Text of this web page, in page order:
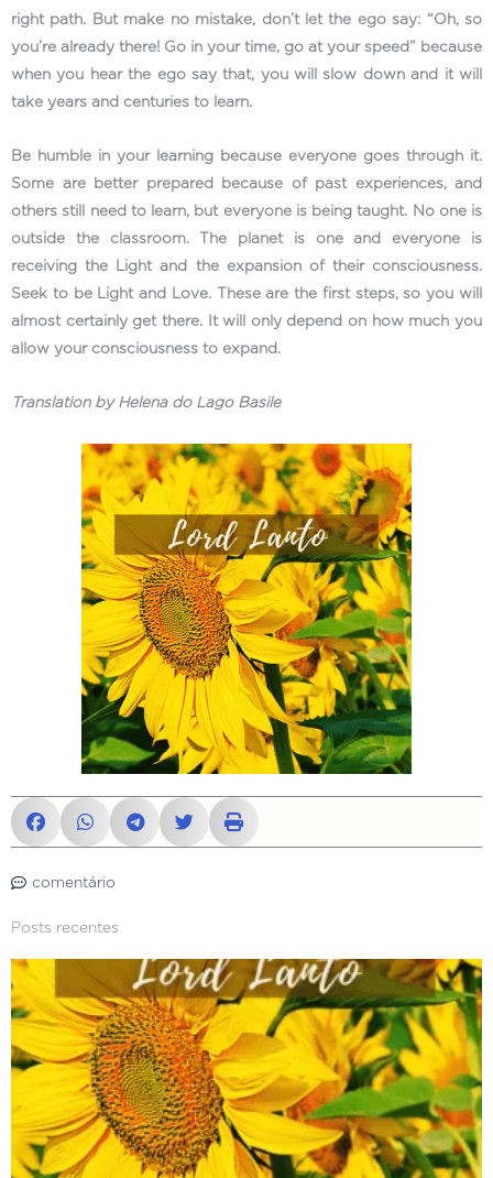
right path. But make no mistake, don’t let the ego say: “Oh, so
you’re already there! Go in your time, go at your speed” because
when you hear the ego say that, you will slow down and it will
take years and centuries to learn.
Be humble in your learning because everyone goes through it.
Some are better prepared because of past experiences, and
others still need to learn, but everyone is being taught. No one is
outside the classroom. The planet is one and everyone is
receiving the Light and the expansion of their consciousness.
Seek to be Light and Love. These are the first steps, so you will
almost certainly get there. It will only depend on how much you
allow your consciousness to expand.
Translation by Helena do Lago Basile
comentário
Posts recentes